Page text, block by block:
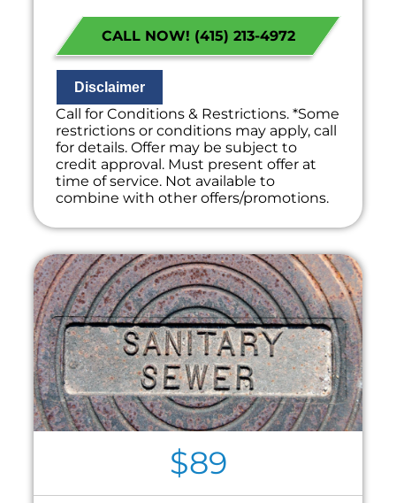
100% satisfaction guaranteed
NO service call fees. NO dispatch fees.
CALL NOW! (415) 213-4972
Disclaimer
Call for Conditions & Restrictions. *Some
restrictions or conditions may apply, call
for details. Offer may be subject to
credit approval. Must present offer at
time of service. Not available to
combine with other offers/promotions.
$89